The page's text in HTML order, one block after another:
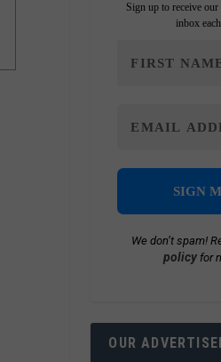
Sign up to receive
inbox
We don’t spam!
policy for
OUR